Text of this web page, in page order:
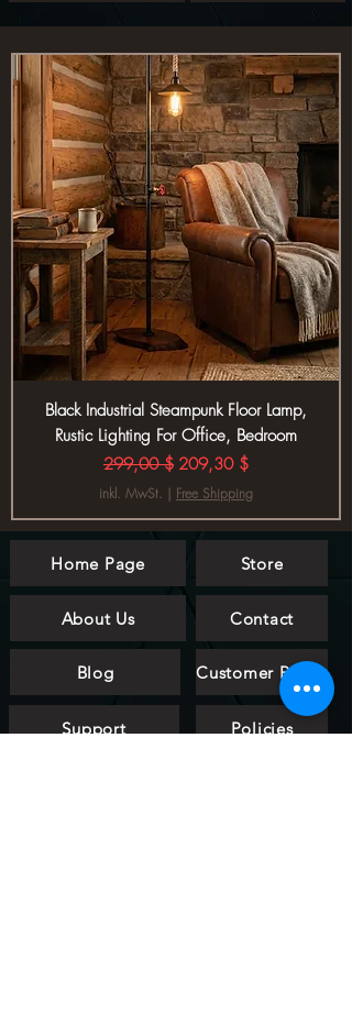
Black Industrial Steampunk Floor Lamp,
Rustic Lighting For Office, Bedroom
Standardpreis
299,00 $ Sale-Preis
209,30 $
inkl. MwSt. | Free Shipping
Home Page
About Us
Blog
Support
Store
Contact
Customer Reviews
Policies